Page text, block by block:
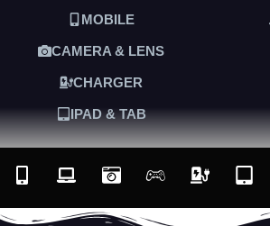
MOBILE
CAMERA & LENS
CHARGER
IPAD & TAB